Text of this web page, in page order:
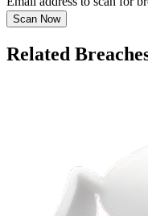
Scan Now
Related